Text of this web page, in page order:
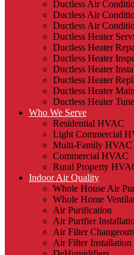
Ductless Air
Ductless Air
Ductless Air
Ductless Heater
Ductless Heater
Ductless Heater
Ductless Heater
Ductless Heater
Ductless Heater
Ductless Heater
Who We Serve
Residential HVAC
Light Commercial
Multi-Family HVAC
Commercial HVAC
Rural Property
Indoor Air Quality
Whole House Air
Whole Home
Air Purification
Air Purifier
Air Filter
Air Filter Installation